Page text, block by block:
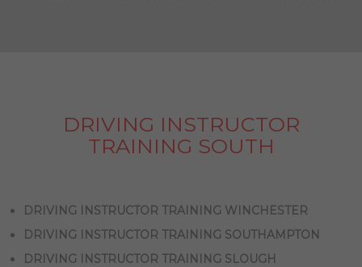
DRIVING INSTRUCTOR
TRAINING SOUTH
DRIVING INSTRUCTOR TRAINING WINCHESTER
DRIVING INSTRUCTOR TRAINING SOUTHAMPTON
DRIVING INSTRUCTOR TRAINING SLOUGH